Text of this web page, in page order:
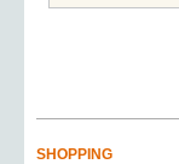
SHOPPING